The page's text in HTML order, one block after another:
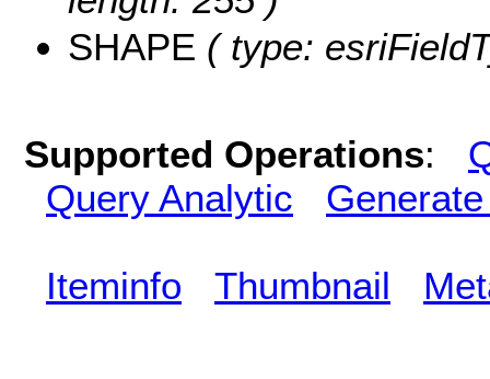
SHAPE ( type:
Supported Operations:
Query Analytic
Iteminfo Thumbnail